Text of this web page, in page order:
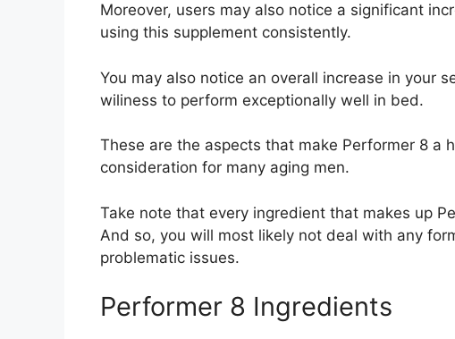
Moreover, users may also notice a significant
using this supplement consistently.
You may also notice an overall increase in your
wiliness to perform exceptionally well in bed.
These are the aspects that make Performer 8 a
consideration for many aging men.
Take note that every ingredient that makes up
And so, you will most likely not deal with any
problematic issues.
Performer 8 Ingredients